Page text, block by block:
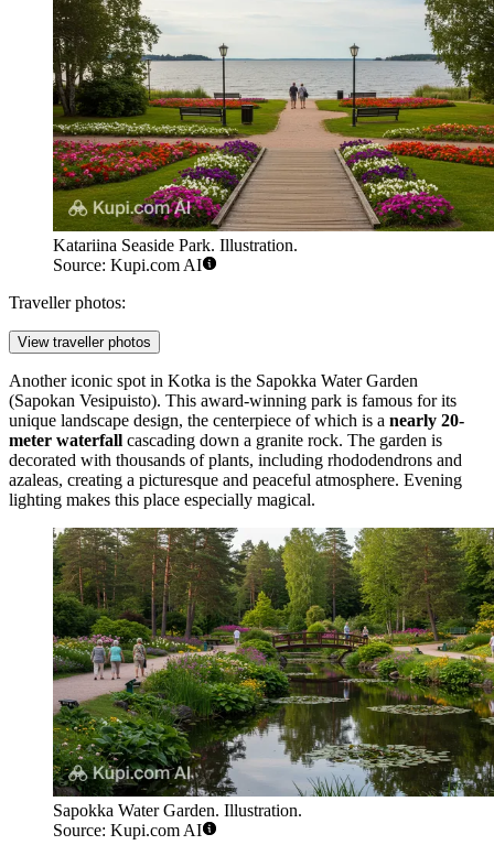
Katariina Seaside Park. Illustration.
Source: Kupi.com AI
Traveller photos:
View traveller photos
Another iconic spot in Kotka is the Sapokka Water Garden
(Sapokan Vesipuisto). This award-winning park is famous for its
unique landscape design, the centerpiece of which is a nearly 20-
meter waterfall cascading down a granite rock. The garden is
decorated with thousands of plants, including rhododendrons and
azaleas, creating a picturesque and peaceful atmosphere. Evening
lighting makes this place especially magical.
Sapokka Water Garden. Illustration.
Source: Kupi.com AI